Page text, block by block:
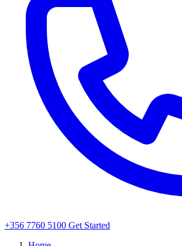
+356 7760 5100 Get Started